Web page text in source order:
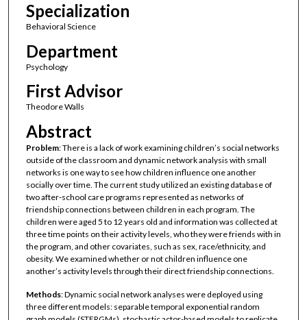
Specialization
Behavioral Science
Department
Psychology
First Advisor
Theodore Walls
Abstract
Problem: There is a lack of work examining children’s social networks
outside of the classroom and dynamic network analysis with small
networks is one way to see how children influence one another
socially over time. The current study utilized an existing database of
two after-school care programs represented as networks of
friendship connections between children in each program. The
children were aged 5 to 12 years old and information was collected at
three time points on their activity levels, who they were friends with in
the program, and other covariates, such as sex, race/ethnicity, and
obesity. We examined whether or not children influence one
another’s activity levels through their direct friendship connections.
Methods: Dynamic social network analyses were deployed using
three different models: separable temporal exponential random